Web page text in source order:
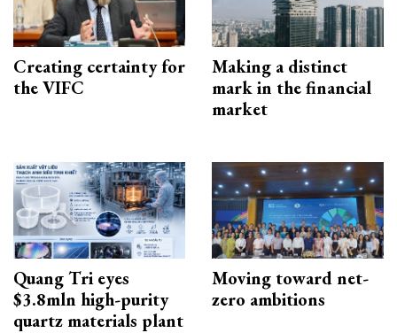
Creating certainty for
the VIFC
Making a distinct
mark in the financial
market
Quang Tri eyes
$3.8mln high-purity
quartz materials plant
Moving toward net-
zero ambitions